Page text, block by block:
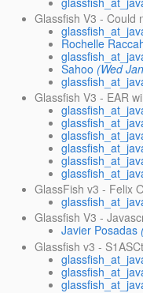
Glassfish V3 - Could
Rochelle
Sahoo (Wed
Glassfish V3 - EAR
GlassFish v3 - Felix
Glassfish V3 -
Javier Posadas
Glassfish v3 -